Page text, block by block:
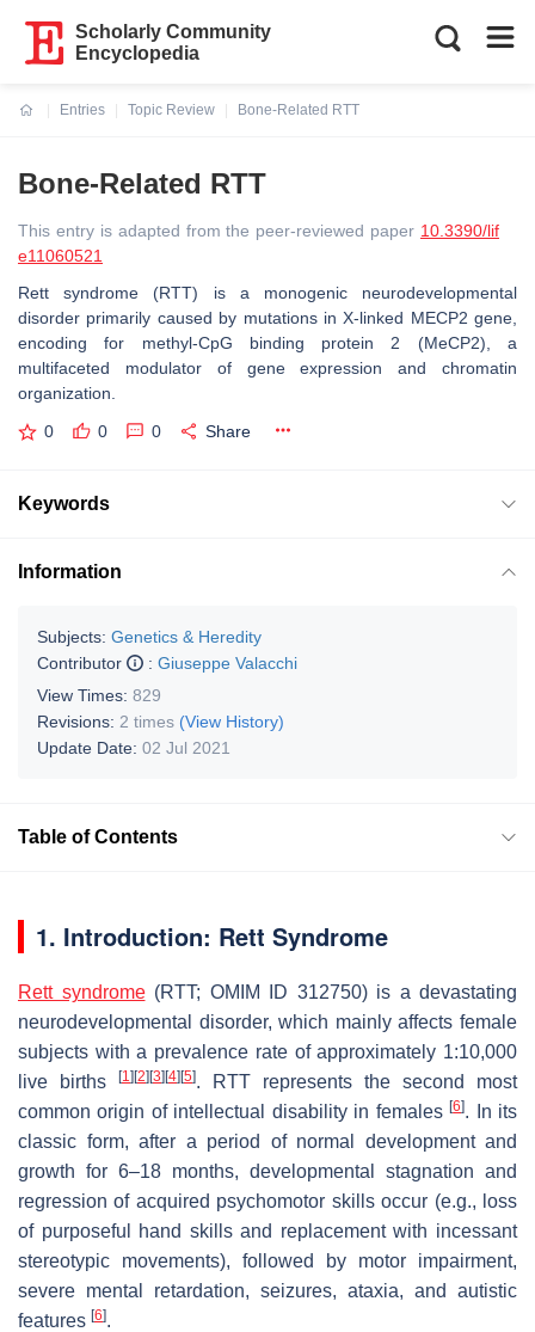
Scholarly Community
Encyclopedia
Entries
Topic Review
Bone-Related RTT
Bone-Related RTT
This entry is adapted from the peer-reviewed paper 10.3390/lif
e11060521
Rett syndrome (RTT) is a monogenic neurodevelopmental
disorder primarily caused by mutations in X-linked MECP2 gene,
encoding for methyl-CpG binding protein 2 (MeCP2), a
multifaceted modulator of gene expression and chromatin
organization.
0 0 0 Share
Keywords
Information
Subjects: Genetics & Heredity
Contributor
: Giuseppe Valacchi
View Times: 829
Revisions: 2 times (View History)
Update Date: 02 Jul 2021
Table of Contents
1. Introduction: Rett Syndrome
Rett syndrome(RTT; OMIM ID 312750) is a devastating
neurodevelopmental disorder, which mainly affects female
subjects with a prevalence rate of approximately 1:10,000
live births
[1] [2] [3] [4] [5]. RTT represents the second most
common origin of intellectual disability in females[6]. In its
classic form, after a period of normal development and
growth for 6–18 months, developmental stagnation and
regression of acquired psychomotor skills occur (e.g., loss
of purposeful hand skills and replacement with incessant
stereotypic movements), followed by motor impairment,
severe mental retardation, seizures, ataxia, and autistic
features [6].